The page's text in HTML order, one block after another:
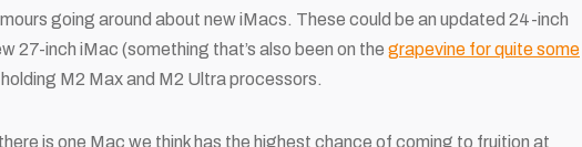
going around about new iMacs. These could be an updated 24-inch
27-inch iMac (something that’s also been on the grapevine for quite some
M2 Max and M2 Ultra processors.
is one Mac we think has the highest chance of coming to fruition at